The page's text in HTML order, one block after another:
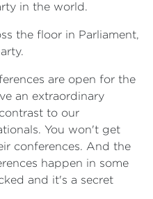
in the world.
the floor in Parliament,
are open for the
an extraordinary
to our
You won't get
conferences. And the
happen in some
and it's a secret